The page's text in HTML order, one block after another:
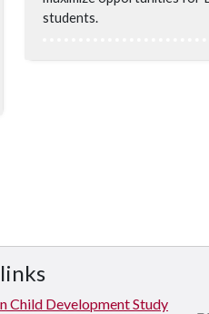
students.
Child Development Study